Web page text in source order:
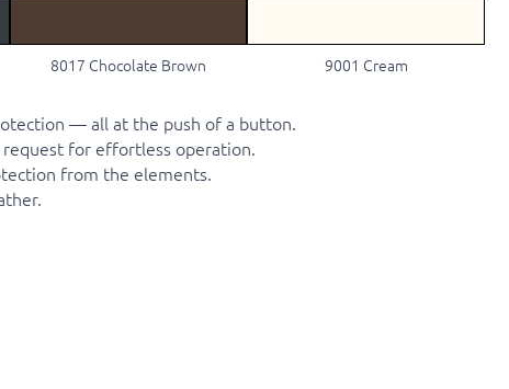
8017 Chocolate Brown 9001 Cream
— all at the push of a button.
for effortless operation.
from the elements.